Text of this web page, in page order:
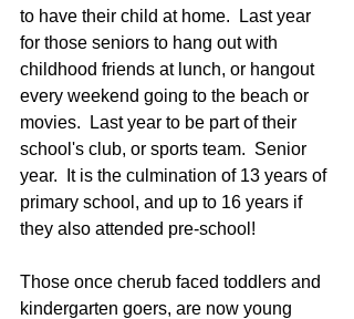
to have their child at home.  Last year
for those seniors to hang out with
childhood friends at lunch, or hangout
every weekend going to the beach or
movies.  Last year to be part of their
school's club, or sports team.  Senior
year.  It is the culmination of 13 years of
primary school, and up to 16 years if
they also attended pre-school!
Those once cherub faced toddlers and
kindergarten goers, are now young